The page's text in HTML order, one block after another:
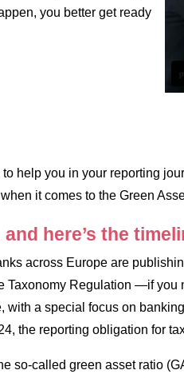
you better get ready
to help you in your reporting
it comes to the Green
here’s the
across Europe are
Taxonomy Regulation —if you
with a special focus on
the reporting obligation for
so-called green asset ratio